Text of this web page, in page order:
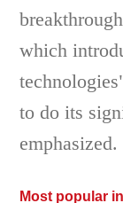
which
to do its
emphasized.
Most popular